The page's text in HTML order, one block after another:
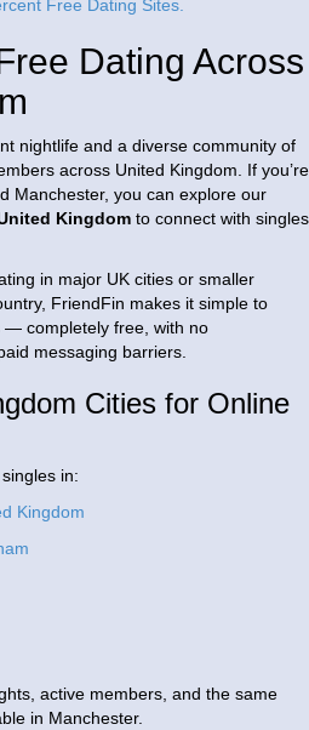
Free Dating Sites.
Dating Across
nightlife and a diverse community of
across United Kingdom. If you’re
Manchester, you can explore our
Kingdom to connect with singles
in major UK cities or smaller
FriendFin makes it simple to
— completely free, with no
messaging barriers.
Cities for Online
in:
Kingdom
active members, and the same
in Manchester.